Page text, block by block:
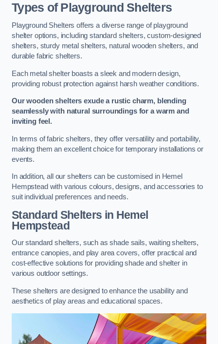
Types of Playground Shelters
Playground Shelters offers a diverse range of playground
shelter options, including standard shelters, custom-designed
shelters, sturdy metal shelters, natural wooden shelters, and
durable fabric shelters.
Each metal shelter boasts a sleek and modern design,
providing robust protection against harsh weather conditions.
Our wooden shelters exude a rustic charm, blending
seamlessly with natural surroundings for a warm and
inviting feel.
In terms of fabric shelters, they offer versatility and portability,
making them an excellent choice for temporary installations or
events.
In addition, all our shelters can be customised in Hemel
Hempstead with various colours, designs, and accessories to
suit individual preferences and needs.
Standard Shelters in Hemel
Hempstead
Our standard shelters, such as shade sails, waiting shelters,
entrance canopies, and play area covers, offer practical and
cost-effective solutions for providing shade and shelter in
various outdoor settings.
These shelters are designed to enhance the usability and
aesthetics of play areas and educational spaces.